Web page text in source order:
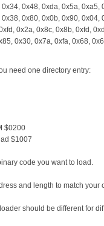
0x48, 0xda, 0x5a, 0xa5,
0x80, 0x0b, 0x90, 0x04,
0x2a, 0x8c, 0x8b, 0xfd,
0x30, 0x7a, 0xfa, 0x68,
need one directory entry:
$0200
$1007
code you want to load.
and length to match your
should be different for